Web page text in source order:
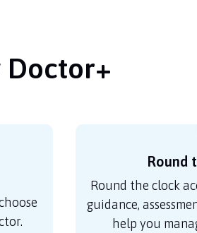
Doctor+
Round
Round the clock
guidance,
help you